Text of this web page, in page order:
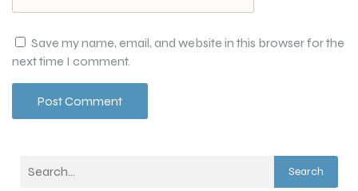
Save my name, email, and website in this browser for the
next time I comment.
Search